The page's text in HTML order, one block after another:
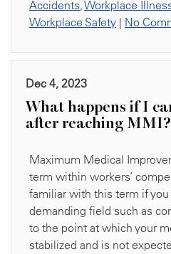
Accidents,Workplace
Workplace Safety | No
Dec 4, 2023
What happens if I
after reaching MMI?
Maximum Medical
term within workers’
familiar with this term if
demanding field such as
to the point at which your
stabilized and is not